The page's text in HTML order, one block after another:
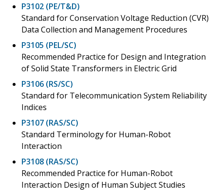
P3102 (PE/T&D)
Standard for Conservation Voltage Reduction (CVR)
Data Collection and Management Procedures
P3105 (PEL/SC)
Recommended Practice for Design and Integration
of Solid State Transformers in Electric Grid
P3106 (RS/SC)
Standard for Telecommunication System Reliability
Indices
P3107 (RAS/SC)
Standard Terminology for Human-Robot
Interaction
P3108 (RAS/SC)
Recommended Practice for Human-Robot
Interaction Design of Human Subject Studies